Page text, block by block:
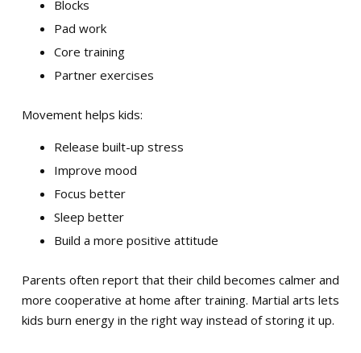
Blocks
Pad work
Core training
Partner exercises
Movement helps kids:
Release built-up stress
Improve mood
Focus better
Sleep better
Build a more positive attitude
Parents often report that their child becomes calmer and
more cooperative at home after training. Martial arts lets
kids burn energy in the right way instead of storing it up.